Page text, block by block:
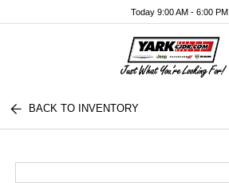
Today 9:00 AM - 6:00 PM
BACK TO INVENTORY